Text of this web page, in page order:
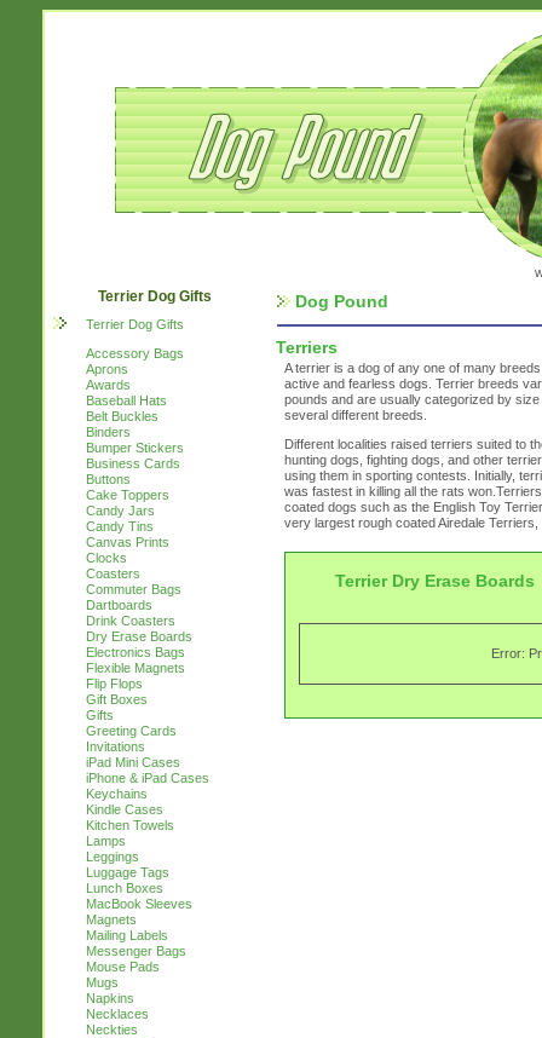
Terrier Dog Gifts
Terrier Dog Gifts
Accessory Bags
Aprons
Awards
Baseball Hats
Belt Buckles
Binders
Bumper Stickers
Business Cards
Buttons
Cake Toppers
Candy Jars
Candy Tins
Canvas Prints
Clocks
Coasters
Commuter Bags
Dartboards
Drink Coasters
Dry Erase Boards
Electronics Bags
Flexible Magnets
Flip Flops
Gift Boxes
Gifts
Greeting Cards
Invitations
iPad Mini Cases
iPhone & iPad Cases
Keychains
Kindle Cases
Kitchen Towels
Lamps
Leggings
Luggage Tags
Lunch Boxes
MacBook Sleeves
Magnets
Mailing Labels
Messenger Bags
Mouse Pads
Mugs
Napkins
Necklaces
Neckties
Dog Pound
Terriers
A terrier is a dog of any one of many
active and fearless dogs. Terrier breeds
pounds and are usually categorized by
several different breeds.
Different localities raised terriers suited to
hunting dogs, fighting dogs, and other
using them in sporting contests. Initially,
was fastest in killing all the rats
coated dogs such as the English Toy
very largest rough coated Airedale
Terrier Dry Erase Boards
Error: